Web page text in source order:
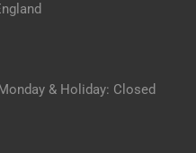
& Holiday: Closed